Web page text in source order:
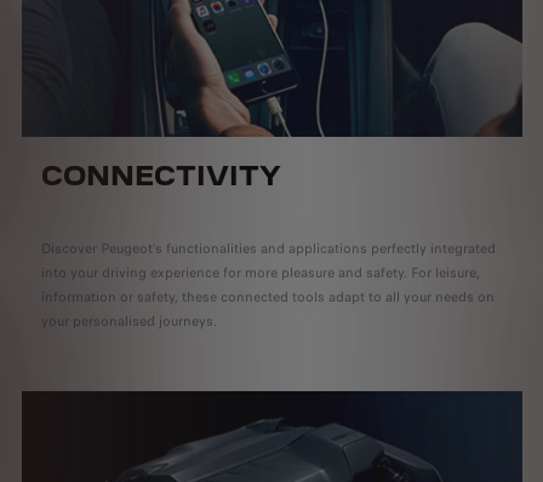
CONNECTIVITY
Discover Peugeot’s functionalities and applications perfectly integrated
into your driving experience for more pleasure and safety. For leisure,
information or safety, these connected tools adapt to all your needs on
your personalised journeys.